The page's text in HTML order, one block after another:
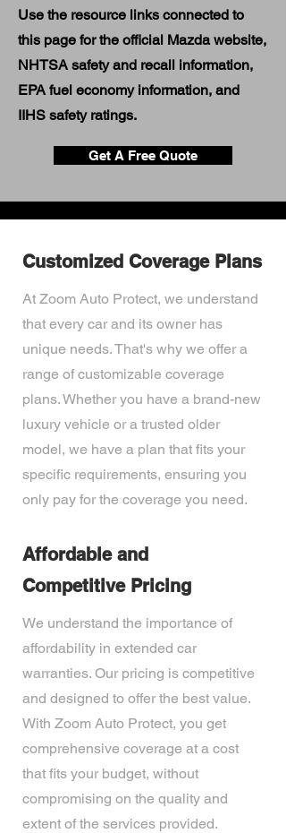
Use the resource links connected to
this page for the official Mazda website,
NHTSA safety and recall information,
EPA fuel economy information, and
IIHS safety ratings.
Get A Free Quote
Customized Coverage Plans
At Zoom Auto Protect, we understand
that every car and its owner has
unique needs. That's why we offer a
range of customizable coverage
plans. Whether you have a brand-new
luxury vehicle or a trusted older
model, we have a plan that fits your
specific requirements, ensuring you
only pay for the coverage you need.
Affordable and
Competitive Pricing
We understand the importance of
affordability in extended car
warranties. Our pricing is competitive
and designed to offer the best value.
With Zoom Auto Protect, you get
comprehensive coverage at a cost
that fits your budget, without
compromising on the quality and
extent of the services provided.